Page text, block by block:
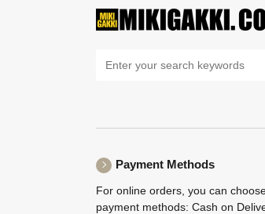
Payment Methods
For online orders, you can
payment methods: Cash on